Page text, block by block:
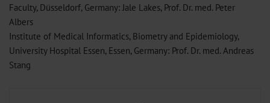
Faculty, Düsseldorf, Germany: Jale Lakes, Prof. Dr. med. Peter
Albers
Institute of Medical Informatics, Biometry and Epidemiology,
University Hospital Essen, Essen, Germany: Prof. Dr. med. Andreas
Stang